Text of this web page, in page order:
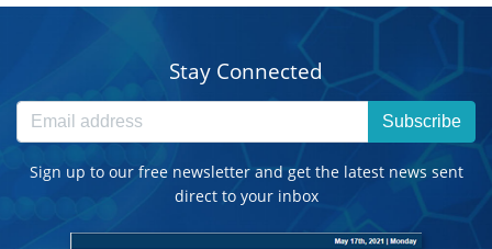
Stay Connected
Subscribe
Sign up to our free newsletter and get the latest news sent
direct to your inbox